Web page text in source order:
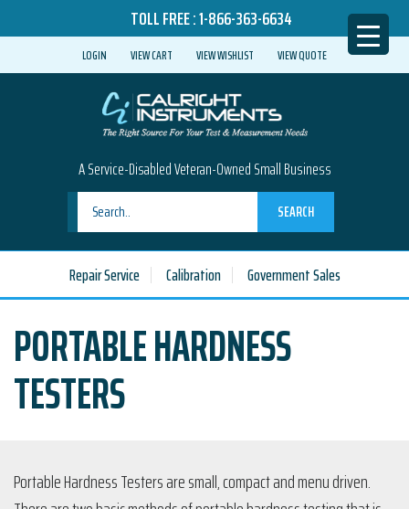
TOLL FREE :1-866-363-6634
LOGIN VIEW CART VIEW WISHLIST VIEW QUOTE
A Service-Disabled Veteran-Owned Small Business
SEARCH
Repair Service Calibration Government Sales
PORTABLE HARDNESS
TESTERS
Portable Hardness Testers are small, compact and menu driven.